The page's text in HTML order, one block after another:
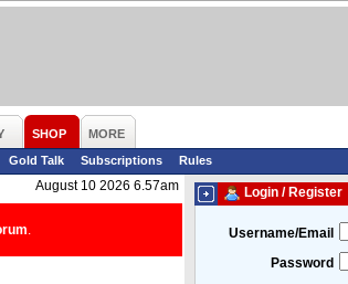
SHOP
MORE
Gold Talk Subscriptions
Rules
August 10 2026 6.57am Login / Register
Username/Email
Password